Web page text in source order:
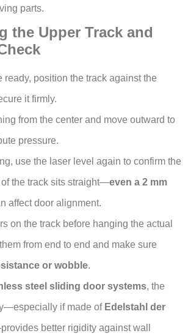
parts.
the Upper Track and
ready, position the track against the
it firmly.
from the center and move outward to
pressure.
use the laser level again to confirm the
the track sits straight—even a 2 mm
affect door alignment.
on the track before hanging the actual
from end to end and make sure
or wobble.
steel sliding door systems, the
if made of Edelstahl der
better rigidity against wall